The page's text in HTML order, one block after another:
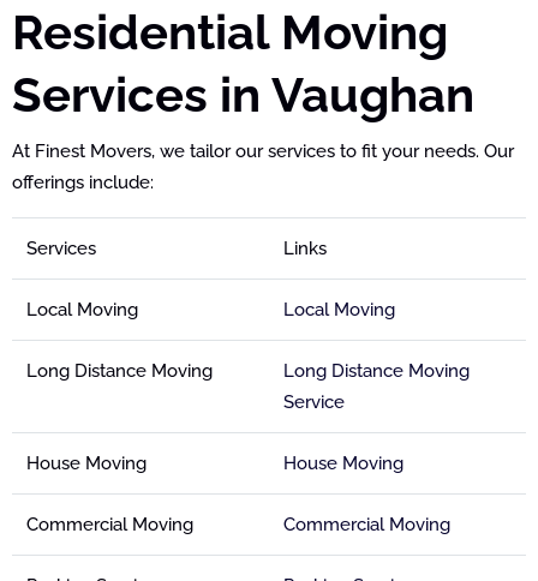
Residential Moving
Services in Vaughan
At Finest Movers, we tailor our services to fit your needs. Our
offerings include:
Services Links
Local Moving Local Moving
Long Distance Moving
Long Distance Moving
Service
House Moving House Moving
Commercial Moving Commercial Moving